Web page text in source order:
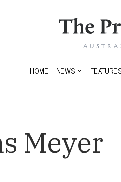
HOME NEWS FEATURES
Meyer